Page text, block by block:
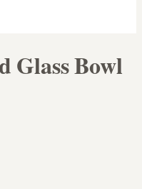
Glass Bowl